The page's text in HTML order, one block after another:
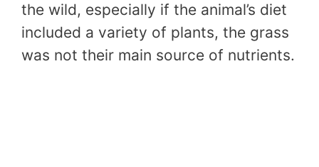
the wild, especially if the animal’s diet
included a variety of plants, the grass
was not their main source of nutrients.